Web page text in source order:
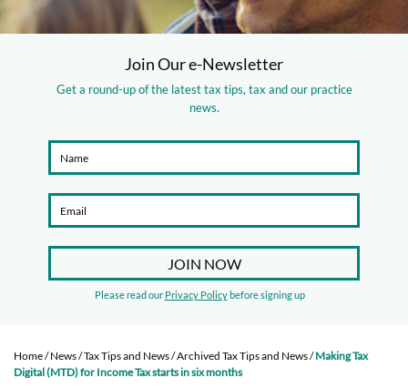
Join Our e-Newsletter
Get a round-up of the latest tax tips, tax and our practice
news.
Please read our Privacy Policybefore signing up
Home/News/Tax Tips and News/Archived Tax Tips and News/Making Tax
Digital (MTD) for Income Tax starts in six months